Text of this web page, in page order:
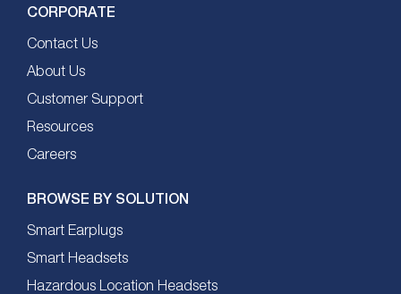
CORPORATE
Contact Us
About Us
Customer Support
Resources
Careers
BROWSE BY SOLUTION
Smart Earplugs
Smart Headsets
Hazardous Location Headsets